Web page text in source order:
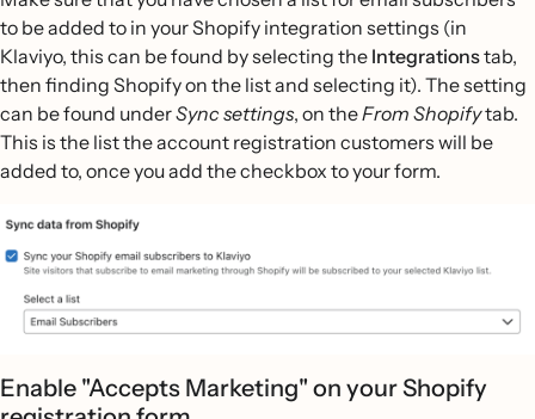
to be added to in your Shopify integration settings (in
Klaviyo, this can be found by selecting the Integrationstab,
then finding Shopify on the list and selecting it). The setting
can be found underSync settings, on theFrom Shopifytab.
This is the list the account registration customers will be
added to, once you add the checkbox to your form.
Enable "Accepts Marketing" on your Shopify